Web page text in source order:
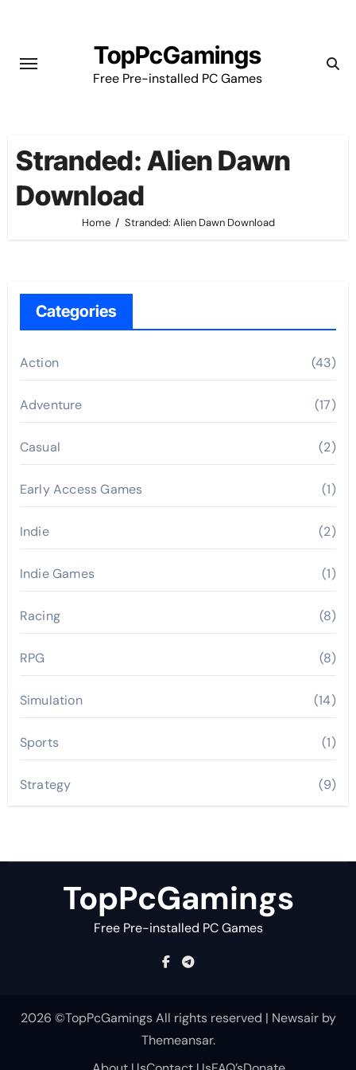
content
TopPcGamings
Free Pre-installed PC Games
Stranded: Alien Dawn
Download
Home Stranded: Alien Dawn Download
Categories
Action (43)
Adventure (17)
Casual (2)
Early Access Games (1)
Indie (2)
Indie Games (1)
Racing (8)
RPG (8)
Simulation (14)
Sports (1)
Strategy (9)
TopPcGamings
Free Pre-installed PC Games
2026 ©TopPcGamings All rights reserved | Newsairby
Themeansar.